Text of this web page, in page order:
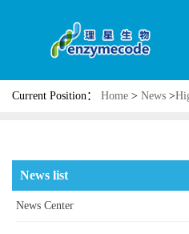
Current Position： Home > News >
News list
News Center